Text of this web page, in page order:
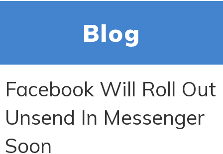
Blog
Facebook Will Roll Out
Unsend In Messenger
Soon